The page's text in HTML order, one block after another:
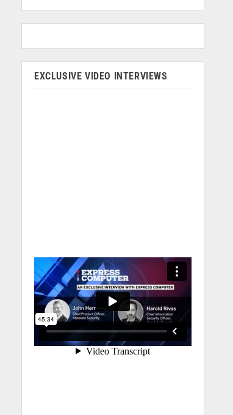
EXCLUSIVE VIDEO INTERVIEWS